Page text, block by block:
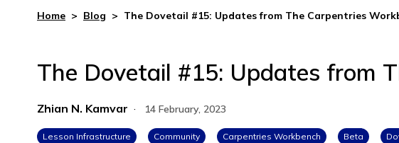
Home > Blog > The Dovetail #15: Updates from The Carpentries
The Dovetail #15: Updates from
Zhian N. Kamvar · 14 February, 2023
Lesson Infrastructure Community Carpentries Workbench Beta